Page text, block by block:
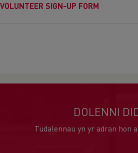
VOLUNTEER SIGN-UP FORM
DOLENNI
Tudalennau yn yr adran hon